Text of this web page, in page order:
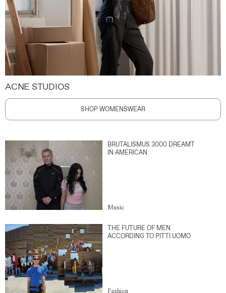
ACNE STUDIOS
SHOP WOMENSWEAR
BRUTALISMUS 3000 DREAMT
IN AMERICAN
Music
THE FUTURE OF MEN
ACCORDING TO PITTI UOMO
Fashion